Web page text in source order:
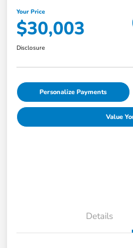
Your Price
$30,003
Disclosure
Personalize Payments
Value
Details